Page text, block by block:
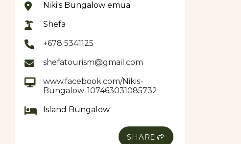
Niki's Bungalow emua
Shefa
+678 5341125
shefatourism@gmail.com
www.facebook.com/Nikis-
Bungalow-107463031085732
Island Bungalow
SHARE